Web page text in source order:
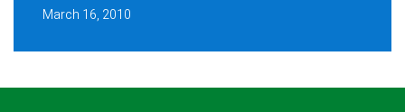
March 16, 2010